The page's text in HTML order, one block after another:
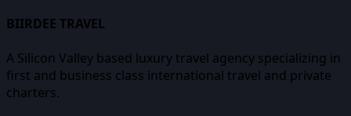
BIIRDEE TRAVEL
A Silicon Valley based luxury travel agency specializing in
first and business class international travel and private
charters.